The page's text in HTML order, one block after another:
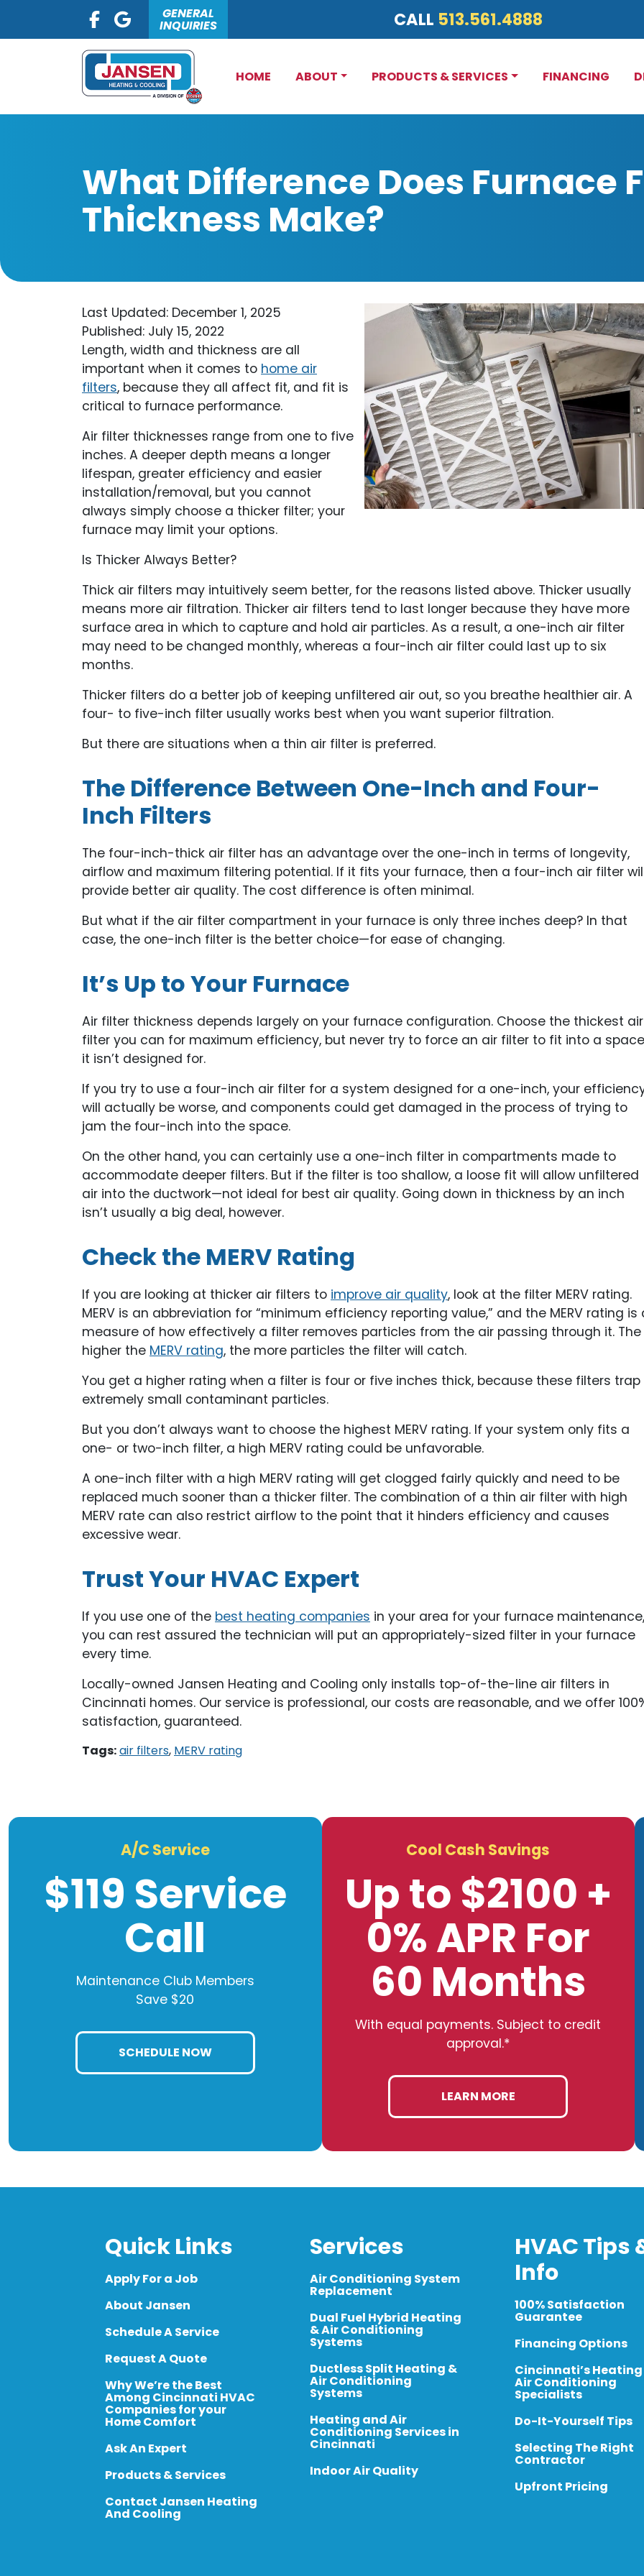
GENERAL
INQUIRIES CALL 513.561.4888
HOME ABOUT PRODUCTS & SERVICES FINANCING
What Difference Does Furnace
Thickness Make?
Last Updated: December 1, 2025
Published: July 15, 2022
Length, width and thickness are all
important when it comes to home air
filters, because they all affect fit, and fit is
critical to furnace performance.
Air filter thicknesses range from one to five
inches. A deeper depth means a longer
lifespan, greater efficiency and easier
installation/removal, but you cannot
always simply choose a thicker filter; your
furnace may limit your options.
Is Thicker Always Better?
Thick air filters may intuitively seem better, for the reasons listed above. Thicker usually
means more air filtration. Thicker air filters tend to last longer because they have more
surface area in which to capture and hold air particles. As a result, a one-inch air filter
may need to be changed monthly, whereas a four-inch air filter could last up to six
months.
Thicker filters do a better job of keeping unfiltered air out, so you breathe healthier air. A
four- to five-inch filter usually works best when you want superior filtration.
But there are situations when a thin air filter is preferred.
The Difference Between One-Inch and Four-
Inch Filters
The four-inch-thick air filter has an advantage over the one-inch in terms of longevity,
airflow and maximum filtering potential. If it fits your furnace, then a four-inch air filter
provide better air quality. The cost difference is often minimal.
But what if the air filter compartment in your furnace is only three inches deep? In that
case, the one-inch filter is the better choice—for ease of changing.
It’s Up to Your Furnace
Air filter thickness depends largely on your furnace configuration. Choose the thickest air
filter you can for maximum efficiency, but never try to force an air filter to fit into a space
it isn’t designed for.
If you try to use a four-inch air filter for a system designed for a one-inch, your
will actually be worse, and components could get damaged in the process of trying to
jam the four-inch into the space.
On the other hand, you can certainly use a one-inch filter in compartments made to
accommodate deeper filters. But if the filter is too shallow, a loose fit will allow unfiltered
air into the ductwork—not ideal for best air quality. Going down in thickness by an inch
isn’t usually a big deal, however.
Check the MERV Rating
If you are looking at thicker air filters to improve air quality, look at the filter MERV rating.
MERV is an abbreviation for “minimum efficiency reporting value,” and the MERV rating is
measure of how effectively a filter removes particles from the air passing through it. The
higher the MERV rating, the more particles the filter will catch.
You get a higher rating when a filter is four or five inches thick, because these filters trap
extremely small contaminant particles.
But you don’t always want to choose the highest MERV rating. If your system only fits a
one- or two-inch filter, a high MERV rating could be unfavorable.
A one-inch filter with a high MERV rating will get clogged fairly quickly and need to be
replaced much sooner than a thicker filter. The combination of a thin air filter with high
MERV rate can also restrict airflow to the point that it hinders efficiency and causes
excessive wear.
Trust Your HVAC Expert
If you use one of the best heating companies in your area for your furnace maintenance,
you can rest assured the technician will put an appropriately-sized filter in your furnace
every time.
Locally-owned Jansen Heating and Cooling only installs top-of-the-line air filters in
Cincinnati homes. Our service is professional, our costs are reasonable, and we offer
satisfaction, guaranteed.
Tags:air filters, MERV rating
A/C Service
$119 Service
Call
Maintenance Club Members
Save $20
SCHEDULE NOW
Cool Cash Savings
Up to $2100 +
0% APR For
60 Months
With equal payments. Subject to credit
approval.*
LEARN MORE
Quick Links
Apply For a Job
About Jansen
Schedule A Service
Request A Quote
Why We’re the Best
Among Cincinnati HVAC
Companies for your
Home Comfort
Ask An Expert
Products & Services
Contact Jansen Heating
And Cooling
Services
Air Conditioning System
Replacement
Dual Fuel Hybrid Heating
& Air Conditioning
Systems
Ductless Split Heating &
Air Conditioning
Systems
Heating and Air
Conditioning Services in
Cincinnati
Indoor Air Quality
HVAC Tips
Info
100% Satisfaction
Guarantee
Financing Options
Cincinnati’s
Air Conditioning
Specialists
Do-It-Yourself Tips
Selecting The Right
Contractor
Upfront Pricing